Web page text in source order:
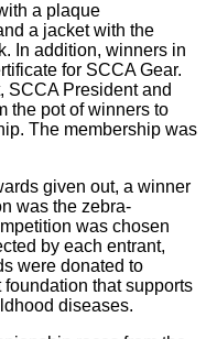
a plaque
a jacket with the
In addition, winners in
for SCCA Gear.
SCCA President and
the pot of winners to
The membership was
given out, a winner
was the zebra-
was chosen
by each entrant,
were donated to
foundation that supports
diseases.